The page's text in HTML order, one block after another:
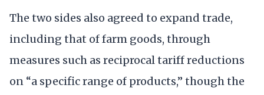
The two sides also agreed to expand trade,
including that of farm goods, through
measures such as reciprocal tariff reductions
on “a specific range of products,” though the